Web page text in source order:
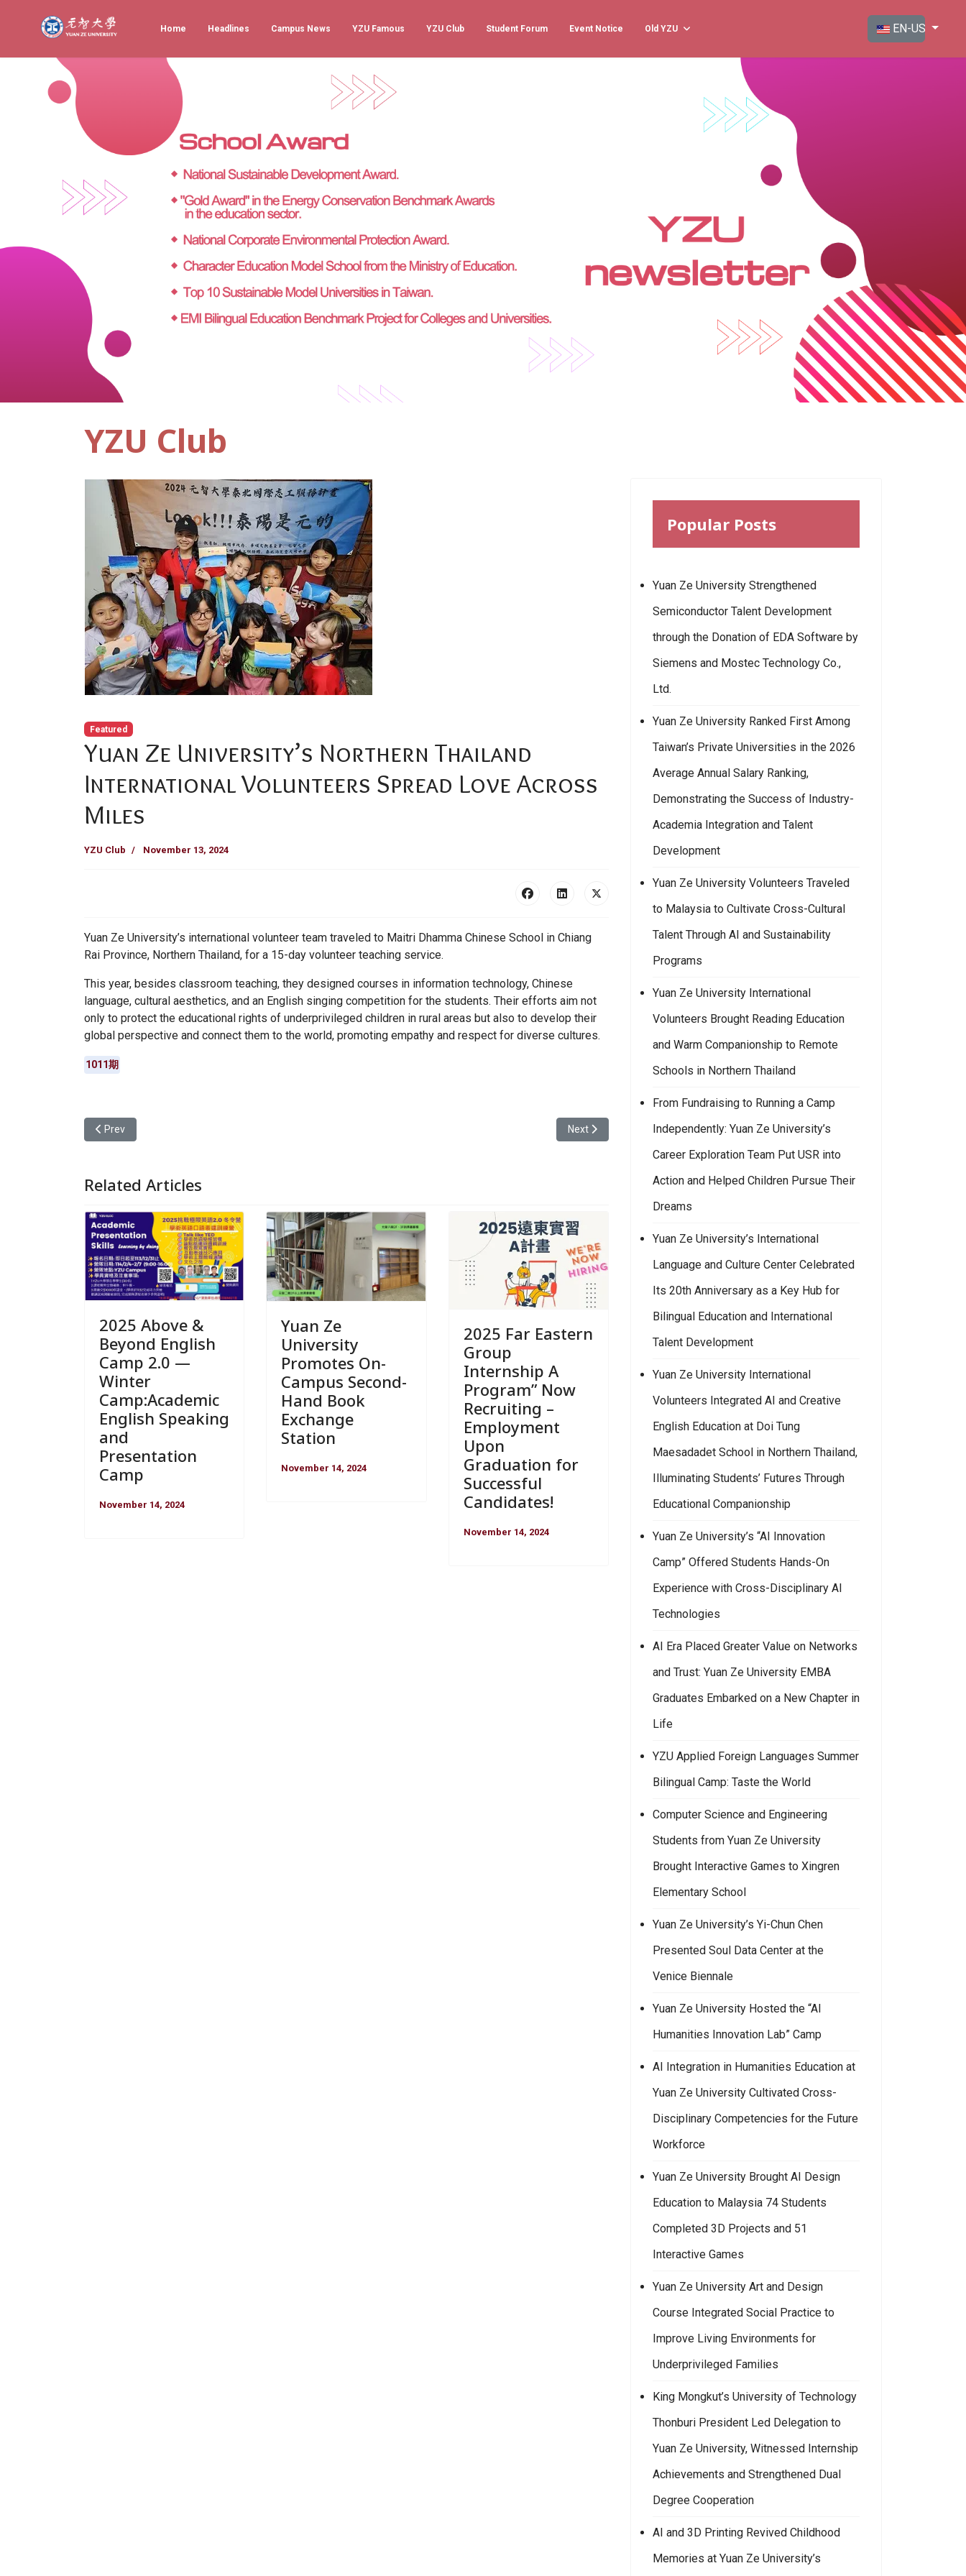
Home Headlines Campus News YZU Famous YZU Club Student Forum Event Notice Old YZU Select your
EN-US
YZU Club
Featured
Yuan Ze University’s Northern Thailand
International Volunteers Spread Love Across
Miles
YZU Club November 13, 2024
Yuan Ze University’s international volunteer team traveled to Maitri Dhamma Chinese School in Chiang
Rai Province, Northern Thailand, for a 15-day volunteer teaching service.
This year, besides classroom teaching, they designed courses in information technology, Chinese
language, cultural aesthetics, and an English singing competition for the students. Their efforts aim not
only to protect the educational rights of underprivileged children in rural areas but also to develop their
global perspective and connect them to the world, promoting empathy and respect for diverse cultures.
1011期
Previous article: Yuan Ze University’s College of Management Holds the First Management Cup Bowling Fellowship Tournament
Prev Next article: Yuan Ze University’s Global Cultural Initiative Partners with Middle and
Next
Related Articles
2025 Above &
Beyond English
Camp 2.0 —
Winter
Camp:Academic
English Speaking
and
Presentation
Camp
November 14, 2024
Yuan Ze
University
Promotes On-
Campus Second-
Hand Book
Exchange
Station
November 14, 2024
2025 Far Eastern
Group
Internship A
Program” Now
Recruiting –
Employment
Upon
Graduation for
Successful
Candidates!
November 14, 2024
Popular Posts
Yuan Ze University Strengthened
Semiconductor Talent Development
through the Donation of EDA Software by
Siemens and Mostec Technology Co.,
Ltd.
Yuan Ze University Ranked First Among
Taiwan’s Private Universities in the 2026
Average Annual Salary Ranking,
Demonstrating the Success of Industry-
Academia Integration and Talent
Development
Yuan Ze University Volunteers Traveled
to Malaysia to Cultivate Cross-Cultural
Talent Through AI and Sustainability
Programs
Yuan Ze University International
Volunteers Brought Reading Education
and Warm Companionship to Remote
Schools in Northern Thailand
From Fundraising to Running a Camp
Independently: Yuan Ze University’s
Career Exploration Team Put USR into
Action and Helped Children Pursue Their
Dreams
Yuan Ze University’s International
Language and Culture Center Celebrated
Its 20th Anniversary as a Key Hub for
Bilingual Education and International
Talent Development
Yuan Ze University International
Volunteers Integrated AI and Creative
English Education at Doi Tung
Maesadadet School in Northern Thailand,
Illuminating Students’ Futures Through
Educational Companionship
Yuan Ze University’s “AI Innovation
Camp” Offered Students Hands-On
Experience with Cross-Disciplinary AI
Technologies
AI Era Placed Greater Value on Networks
and Trust: Yuan Ze University EMBA
Graduates Embarked on a New Chapter in
Life
YZU Applied Foreign Languages Summer
Bilingual Camp: Taste the World
Computer Science and Engineering
Students from Yuan Ze University
Brought Interactive Games to Xingren
Elementary School
Yuan Ze University’s Yi-Chun Chen
Presented Soul Data Center at the
Venice Biennale
Yuan Ze University Hosted the “AI
Humanities Innovation Lab” Camp
AI Integration in Humanities Education at
Yuan Ze University Cultivated Cross-
Disciplinary Competencies for the Future
Workforce
Yuan Ze University Brought AI Design
Education to Malaysia 74 Students
Completed 3D Projects and 51
Interactive Games
Yuan Ze University Art and Design
Course Integrated Social Practice to
Improve Living Environments for
Underprivileged Families
King Mongkut’s University of Technology
Thonburi President Led Delegation to
Yuan Ze University, Witnessed Internship
Achievements and Strengthened Dual
Degree Cooperation
AI and 3D Printing Revived Childhood
Memories at Yuan Ze University’s